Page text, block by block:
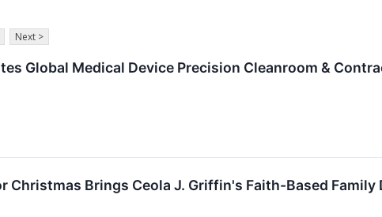
Next >
Global Medical Device Precision Cleanroom &
Christmas Brings Ceola J. Griffin's Faith-Based Family